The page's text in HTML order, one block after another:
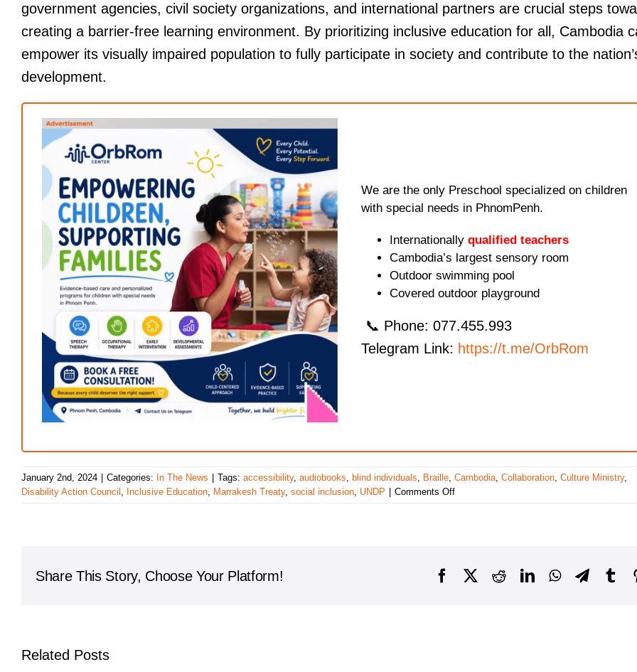
government agencies, civil society organizations, and international partners are crucial steps
creating a barrier-free learning environment. By prioritizing inclusive education for all, Cambodia
empower its visually impaired population to fully participate in society and contribute to the
development.
We are the only Preschool specialized on children
with special needs in PhnomPenh.
Internationally qualified teachers
Cambodia’s largest sensory room
Outdoor swimming pool
Covered outdoor playground
📞 Phone: 077.455.993
Telegram Link: https://t.me/OrbRom
January 2nd, 2024 Categories: In The News Tags: accessibility, audiobooks, blind individuals, Braille, Cambodia, Collaboration, Culture Ministry,
Disability Action Council , Inclusive Education, Marrakesh Treaty, social inclusion, UNDP Comments Offon
Inclusivity
Share This Story, Choose Your Platform! Facebook
X RedditLinkedInWhatsApp
Related Posts